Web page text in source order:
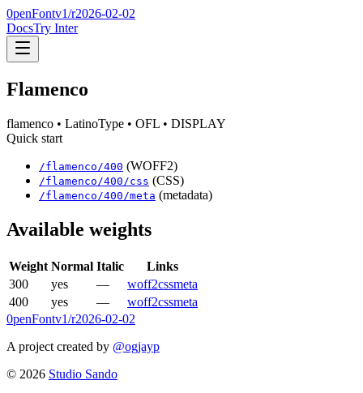
0penFontv1/r2026-02-02
DocsTry Inter
Flamenco
flamenco • LatinoType • OFL • DISPLAY
Quick start
/flamenco /400 (WOFF2)
/flamenco /400 /css (CSS)
/flamenco /400 /meta (metadata)
Available weights
Weight Normal Italic
Links
300
yes — woff2cssmeta
400
yes — woff2cssmeta
0penFontv1/r2026-02-02
A project created by @ogjayp
© 2026 Studio Sando